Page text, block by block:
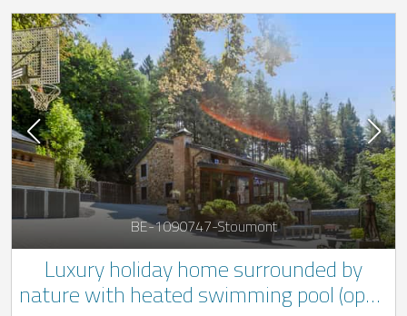
BE-1090747-Stoumont
Luxury holiday home surrounded by
nature with heated swimming pool (open